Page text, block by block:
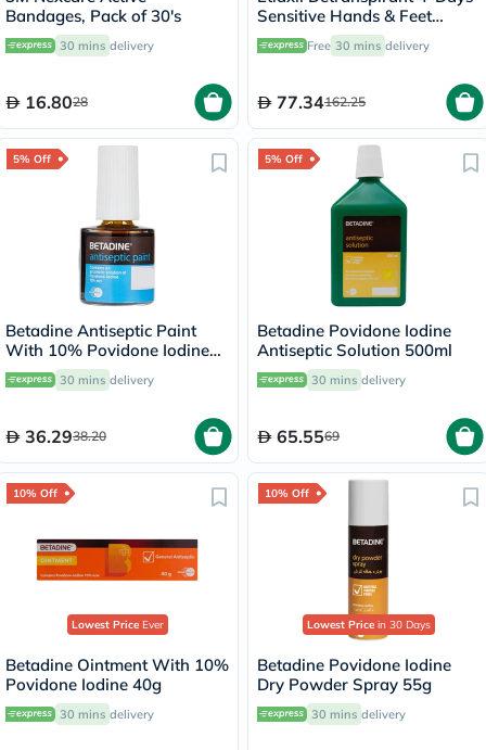
Bandages, Pack of 30's
30 mins delivery
16.8028
Sensitive Hands & Feet
Excessive Sweating Lotion
100ml Free 30 mins delivery
77.34162.25
5% Off
Betadine Antiseptic Paint
With 10% Povidone Iodine
8ml
30 mins delivery
36.2938.20
5% Off
Betadine Povidone Iodine
Antiseptic Solution 500ml
30 mins delivery
65.5569
10% Off
Lowest PriceEver
Betadine Ointment With 10%
Povidone Iodine 40g
30 mins delivery
10% Off
Lowest Price in 30 Days
Betadine Povidone Iodine
Dry Powder Spray 55g
30 mins delivery